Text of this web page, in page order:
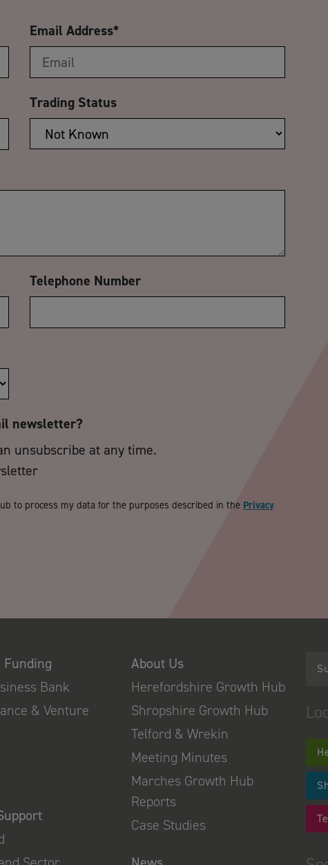
Email Address*
Trading Status
Telephone Number
newsletter?
unsubscribe at any time.
to process my data for the purposes described in the Privacy
Funding
Bank
& Venture
About Us
Herefordshire Growth Hub
Shropshire Growth Hub
Telford & Wrekin
Meeting Minutes
Marches Growth Hub
Reports
Case Studies